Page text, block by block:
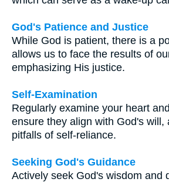
God's Patience and Justice
While God is patient, there is a
allows us to face the results of
emphasizing His justice.
Self-Examination
Regularly examine your heart
ensure they align with God's will,
pitfalls of self-reliance.
Seeking God's Guidance
Actively seek God's wisdom and